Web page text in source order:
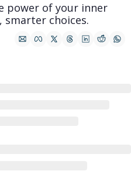
power of your inner
smarter choices.